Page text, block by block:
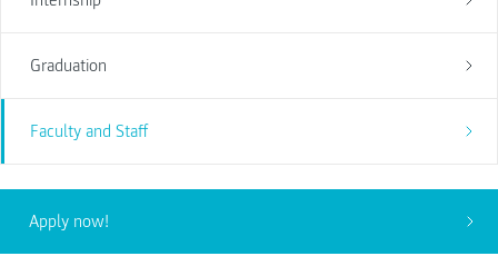
Graduation
Faculty and Staff
Apply now!